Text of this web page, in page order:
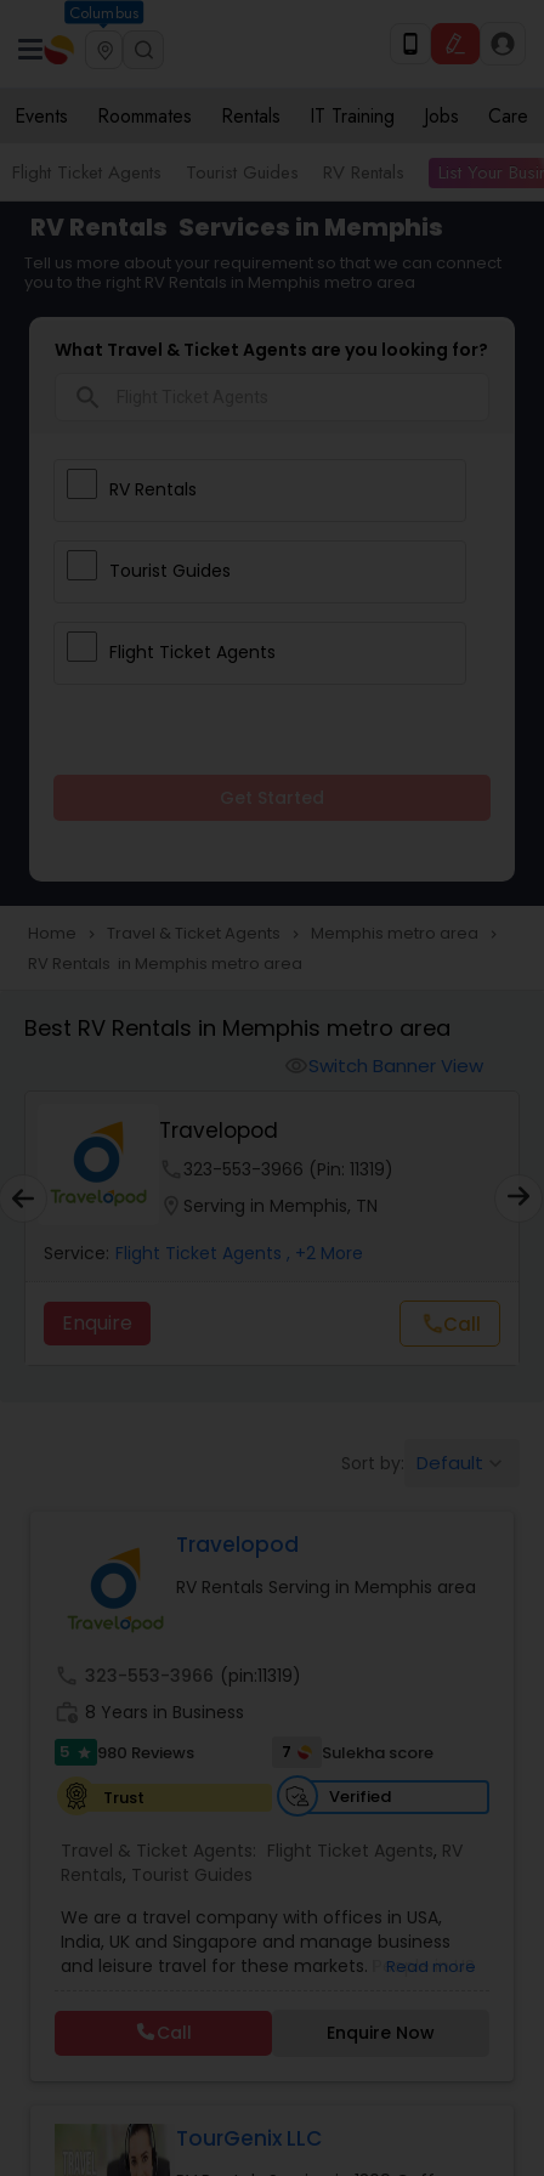
Columbus
Events Roommates Rentals IT Training Jobs Care
Flight Ticket Agents Tourist Guides RV Rentals List Your
RV Rentals Services in Memphis
Tell us more about your requirement so that we can connect
you to the right RV Rentals in Memphis metro area
What Travel & Ticket Agents are you looking for?
RV Rentals
Tourist Guides
Flight Ticket Agents
Home navigate_next Travel & Ticket Agents navigate_next Memphis metro area navigate_next
RV Rentals in Memphis metro area
Best RV Rentals in Memphis metro area
Switch Banner View
SkyHawker
phone737-377-4784 (Pin: 23771)
location_onServing in Memphis, TN
Flight Ticket Agents
Enquire
Sort by: Default
Travelopod
RV Rentals Serving in Memphis area
323-553-3966 (pin:11319)
8 Years in Business
5 star 980 Reviews 7
Sulekha score
Trust
Verified
Travel & Ticket Agents: Flight Ticket Agents, RV
Rentals, Tourist Guides
We are a travel company with offices in USA,
India, UK and Singapore and manage business
and leisure travel for these markets. People in US
Contact us for sharp pricing on flights to Europe,
India, Asia and Middle East. Prime Air Global Corp,
Discover a new way of organising business travel
APAC. Hotels Online
. Global hotel reservations, Holidays & Cruise,
Read more
Call Enquire Now
TourGenix LLC